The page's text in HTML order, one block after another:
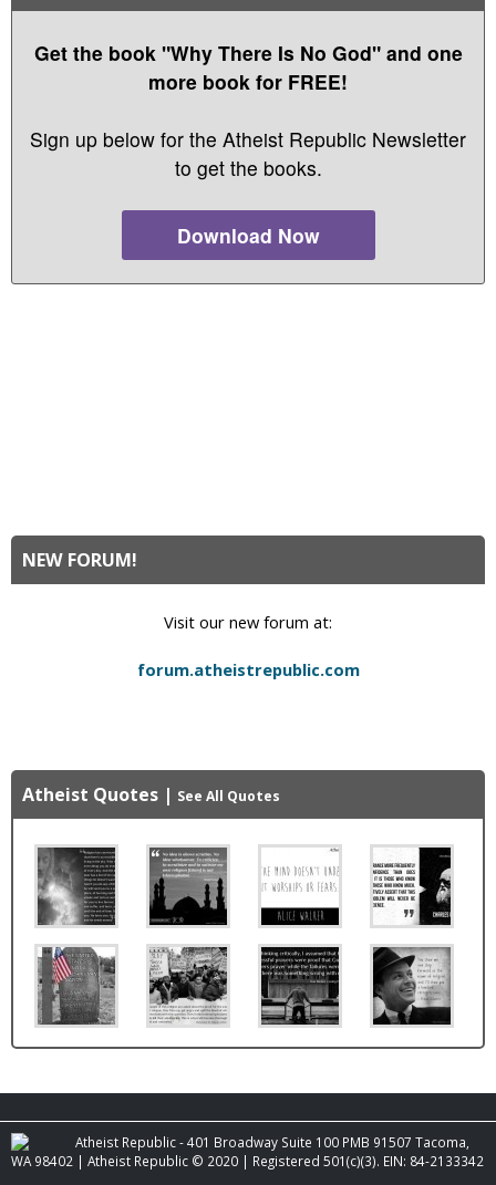
Get the book "Why There Is No God" and one
more book for FREE!
Sign up below for the Atheist Republic Newsletter
to get the books.
Download Now
NEW FORUM!
Visit our new forum at:
forum.atheistrepublic.com
Atheist Quotes | See All Quotes
Atheist Republic - 401 Broadway Suite 100 PMB 91507 Tacoma,
WA 98402 | Atheist Republic © 2020 | Registered 501(c)(3). EIN: 84-2133342